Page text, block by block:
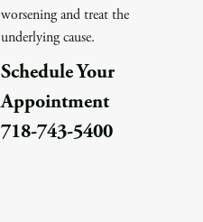
worsening and treat the
underlying cause.
Schedule Your
Appointment
718-743-5400